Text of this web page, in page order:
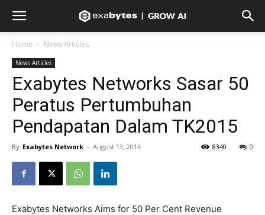
Home News Articles
News Articles
Exabytes Networks Sasar 50
Peratus Pertumbuhan
Pendapatan Dalam TK2015
By Exabytes Network - August 13, 2014 0
8340
Exabytes Networks Aims for 50 Per Cent Revenue